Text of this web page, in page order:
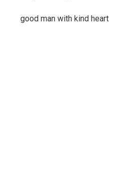
good man with kind heart